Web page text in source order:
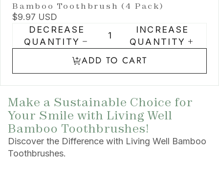
Bamboo Toothbrush (4 Pack)
$9.97 USD
DECREASE
QUANTITY
INCREASE
QUANTITY
ADD TO CART
Make a Sustainable Choice for
Your Smile with Living Well
Bamboo Toothbrushes!
Discover the Difference with Living Well Bamboo
Toothbrushes.